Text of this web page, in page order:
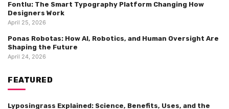
Fontlu: The Smart Typography Platform Changing How
Designers Work
April 25, 2026
Ponas Robotas: How AI, Robotics, and Human Oversight Are
Shaping the Future
April 24, 2026
FEATURED
Lyposingrass Explained: Science, Benefits, Uses, and the